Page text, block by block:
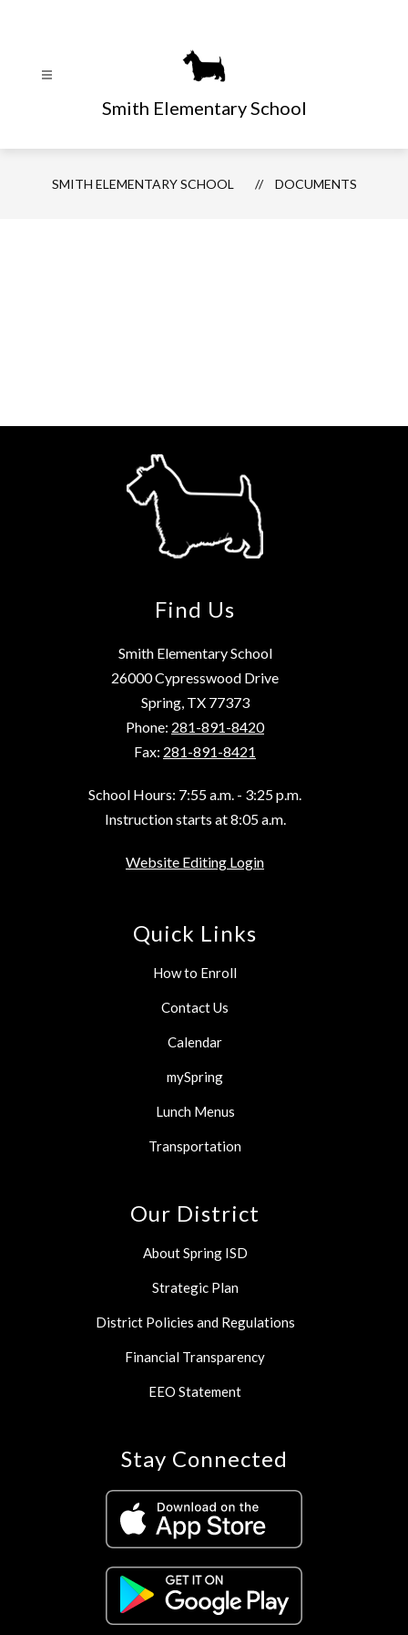
Smith Elementary School
SMITH ELEMENTARY SCHOOL DOCUMENTS
Find Us
Smith Elementary School
26000 Cypresswood Drive
Spring, TX 77373
Phone: 281-891-8420
Fax: 281-891-8421
School Hours: 7:55 a.m. - 3:25 p.m.
Instruction starts at 8:05 a.m.
Website Editing Login
Quick Links
How to Enroll
Contact Us
Calendar
mySpring
Lunch Menus
Transportation
Our District
About Spring ISD
Strategic Plan
District Policies and Regulations
Financial Transparency
EEO Statement
Stay Connected